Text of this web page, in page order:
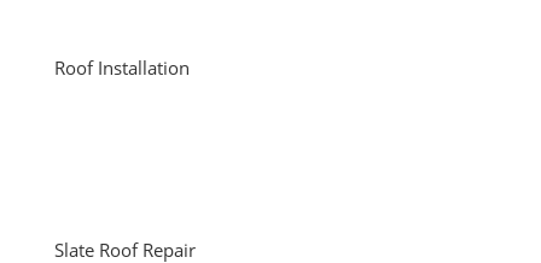
Roof Installation
Slate Roof Repair